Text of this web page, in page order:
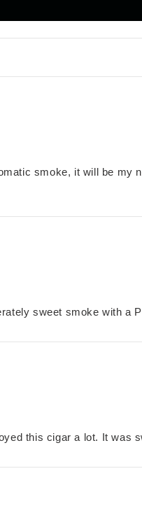
smoke, it will be my
sweet smoke with a
this cigar a lot. It was